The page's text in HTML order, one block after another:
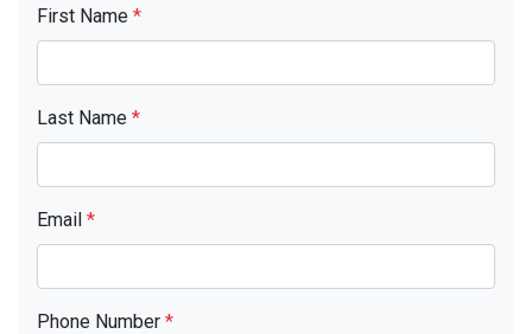
First Name *
Last Name *
Email *
Phone Number *